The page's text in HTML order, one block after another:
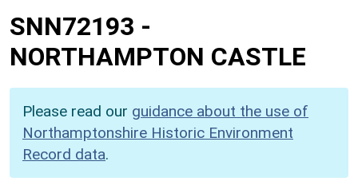
SNN72193 -
NORTHAMPTON CASTLE
Please read our guidance about the use of
Northamptonshire Historic Environment
Record data.